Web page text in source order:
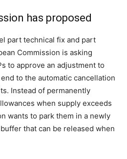
has proposed
part technical fix and part
Commission is asking
to approve an adjustment to
to the automatic cancellation
Instead of permanently
when supply exceeds
wants to park them in a newly
that can be released when